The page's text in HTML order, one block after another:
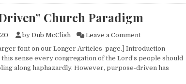
Church Paradigm
by Dub McClish Leave a Commenton The
font on our Longer Articles page.] Introduction
sense every congregation of the Lord’s people should
along haphazardly. However, purpose-driven has